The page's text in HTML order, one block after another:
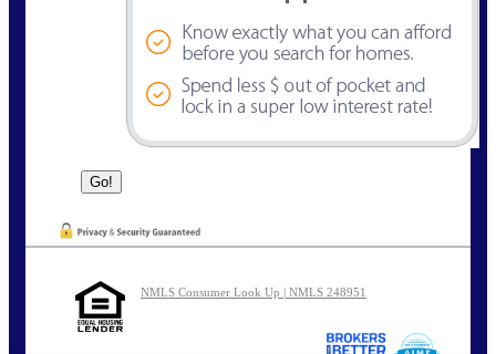
NMLS Consumer Look Up | NMLS 248951